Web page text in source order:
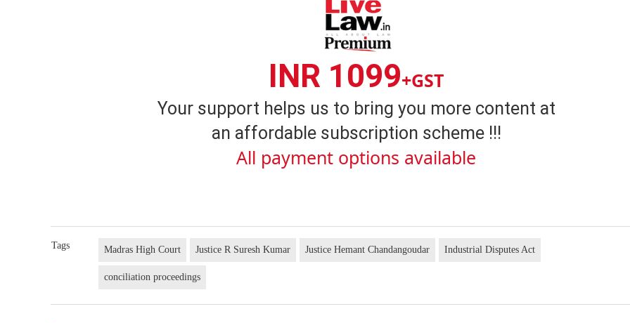
INR 1099+GST
Your support helps us to bring you more content at
an affordable subscription scheme !!!
All payment options available
Tags Madras High Court Justice R Suresh Kumar Justice Hemant Chandangoudar Industrial Disputes Act
conciliation proceedings